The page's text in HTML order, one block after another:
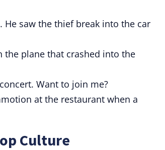
saw the thief break into the car
plane that crashed into the
Want to join me?
at the restaurant when a
Culture